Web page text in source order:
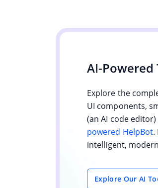
AI-
Explore the
UI components,
(an AI code
powered HelpBot.
intelligent,
Explore Our AI